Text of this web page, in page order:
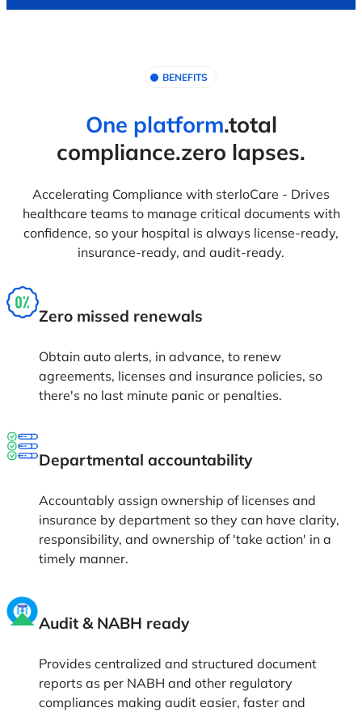
Audit & NABH ready
Provides centralized and structured document
reports as per NABH and other regulatory
compliances making audit easier, faster and
accurate.
Time saving automation
Notify stakeholders of upcoming renewals by
reducing errors & tracking, which enables saving
time & costs for the extended manual work.
One platform for access
Easily track, manage, and renew all agreements,
licenses and insurance policies from one centralized
platform ensuring you're always compliant, audit-
ready for smoother operations.
Streamline your healthcare